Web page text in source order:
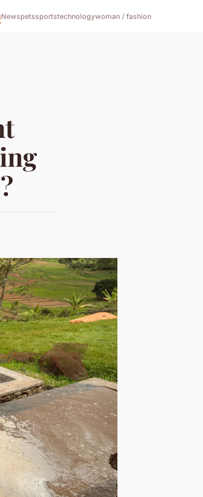
Newspetssportstechnologywoman / fashion